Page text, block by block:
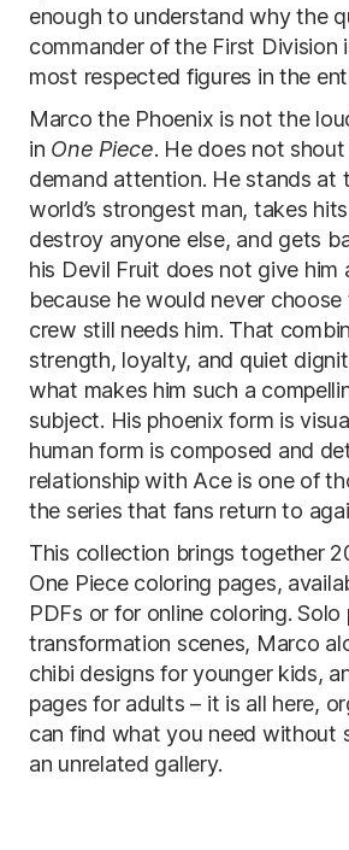
enough to understand why the
commander of the First Division
most respected figures in the
Marco the Phoenix is not the
in One Piece. He does not
demand attention. He stands at
world’s strongest man, takes
destroy anyone else, and gets
his Devil Fruit does not give him
because he would never
crew still needs him. That
strength, loyalty, and quiet
what makes him such a
subject. His phoenix form is
human form is composed and
relationship with Ace is one of
the series that fans return to
This collection brings together
One Piece coloring pages,
PDFs or for online coloring. Solo
transformation scenes, Marco
chibi designs for younger kids,
pages for adults – it is all here,
can find what you need without
an unrelated gallery.